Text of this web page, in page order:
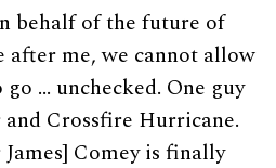
behalf of the future of
after me, we cannot allow
… unchecked. One guy
Crossfire Hurricane.
Comey is finally